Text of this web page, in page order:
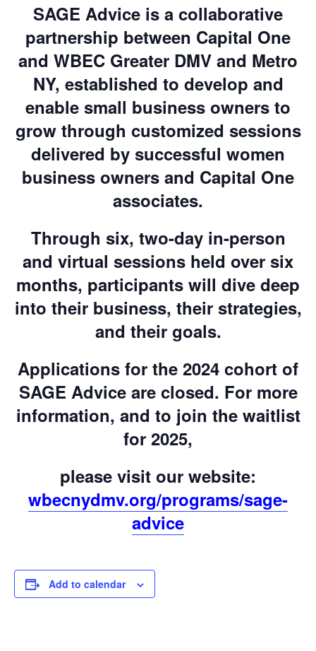
SAGE Advice is a collaborative
partnership between Capital One
and WBEC Greater DMV and Metro
NY, established to develop and
enable small business owners to
grow through customized sessions
delivered by successful women
business owners and Capital One
associates.
Through six, two-day in-person
and virtual sessions held over six
months, participants will dive deep
into their business, their strategies,
and their goals.
Applications for the 2024 cohort of
SAGE Advice are closed. For more
information, and to join the waitlist
for 2025,
please visit our website:
wbecnydmv.org/programs/sage-
advice
Add to calendar